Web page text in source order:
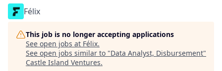
Félix
This job is no longer accepting applications
See open jobs at Félix.
See open jobs similar to "Data Analyst, Disbursement"
Castle Island Ventures.